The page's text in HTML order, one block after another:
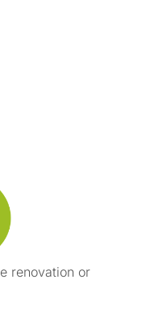
renovation or